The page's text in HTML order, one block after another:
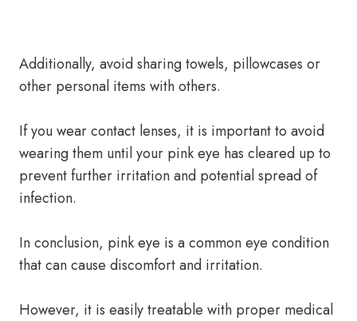
Additionally, avoid sharing towels, pillowcases or
other personal items with others.
If you wear contact lenses, it is important to avoid
wearing them until your pink eye has cleared up to
prevent further irritation and potential spread of
infection.
In conclusion, pink eye is a common eye condition
that can cause discomfort and irritation.
However, it is easily treatable with proper medical